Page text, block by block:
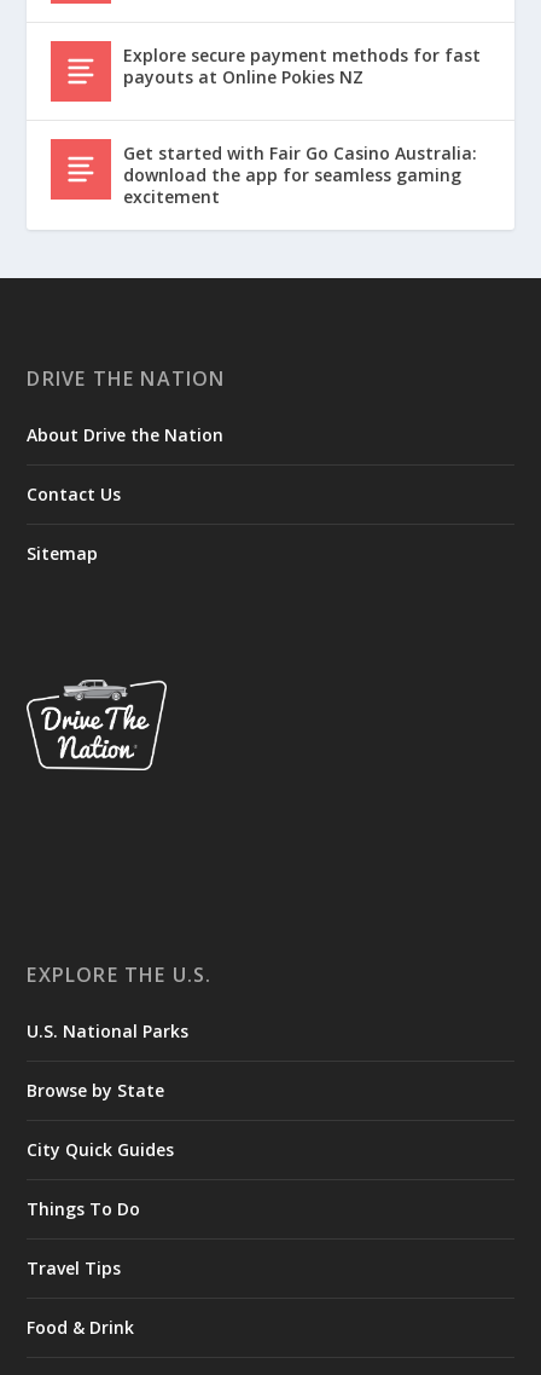
Explore secure payment methods for fast
payouts at Online Pokies NZ
Get started with Fair Go Casino Australia:
download the app for seamless gaming
excitement
DRIVE THE NATION
About Drive the Nation
Contact Us
Sitemap
EXPLORE THE U.S.
U.S. National Parks
Browse by State
City Quick Guides
Things To Do
Travel Tips
Food & Drink